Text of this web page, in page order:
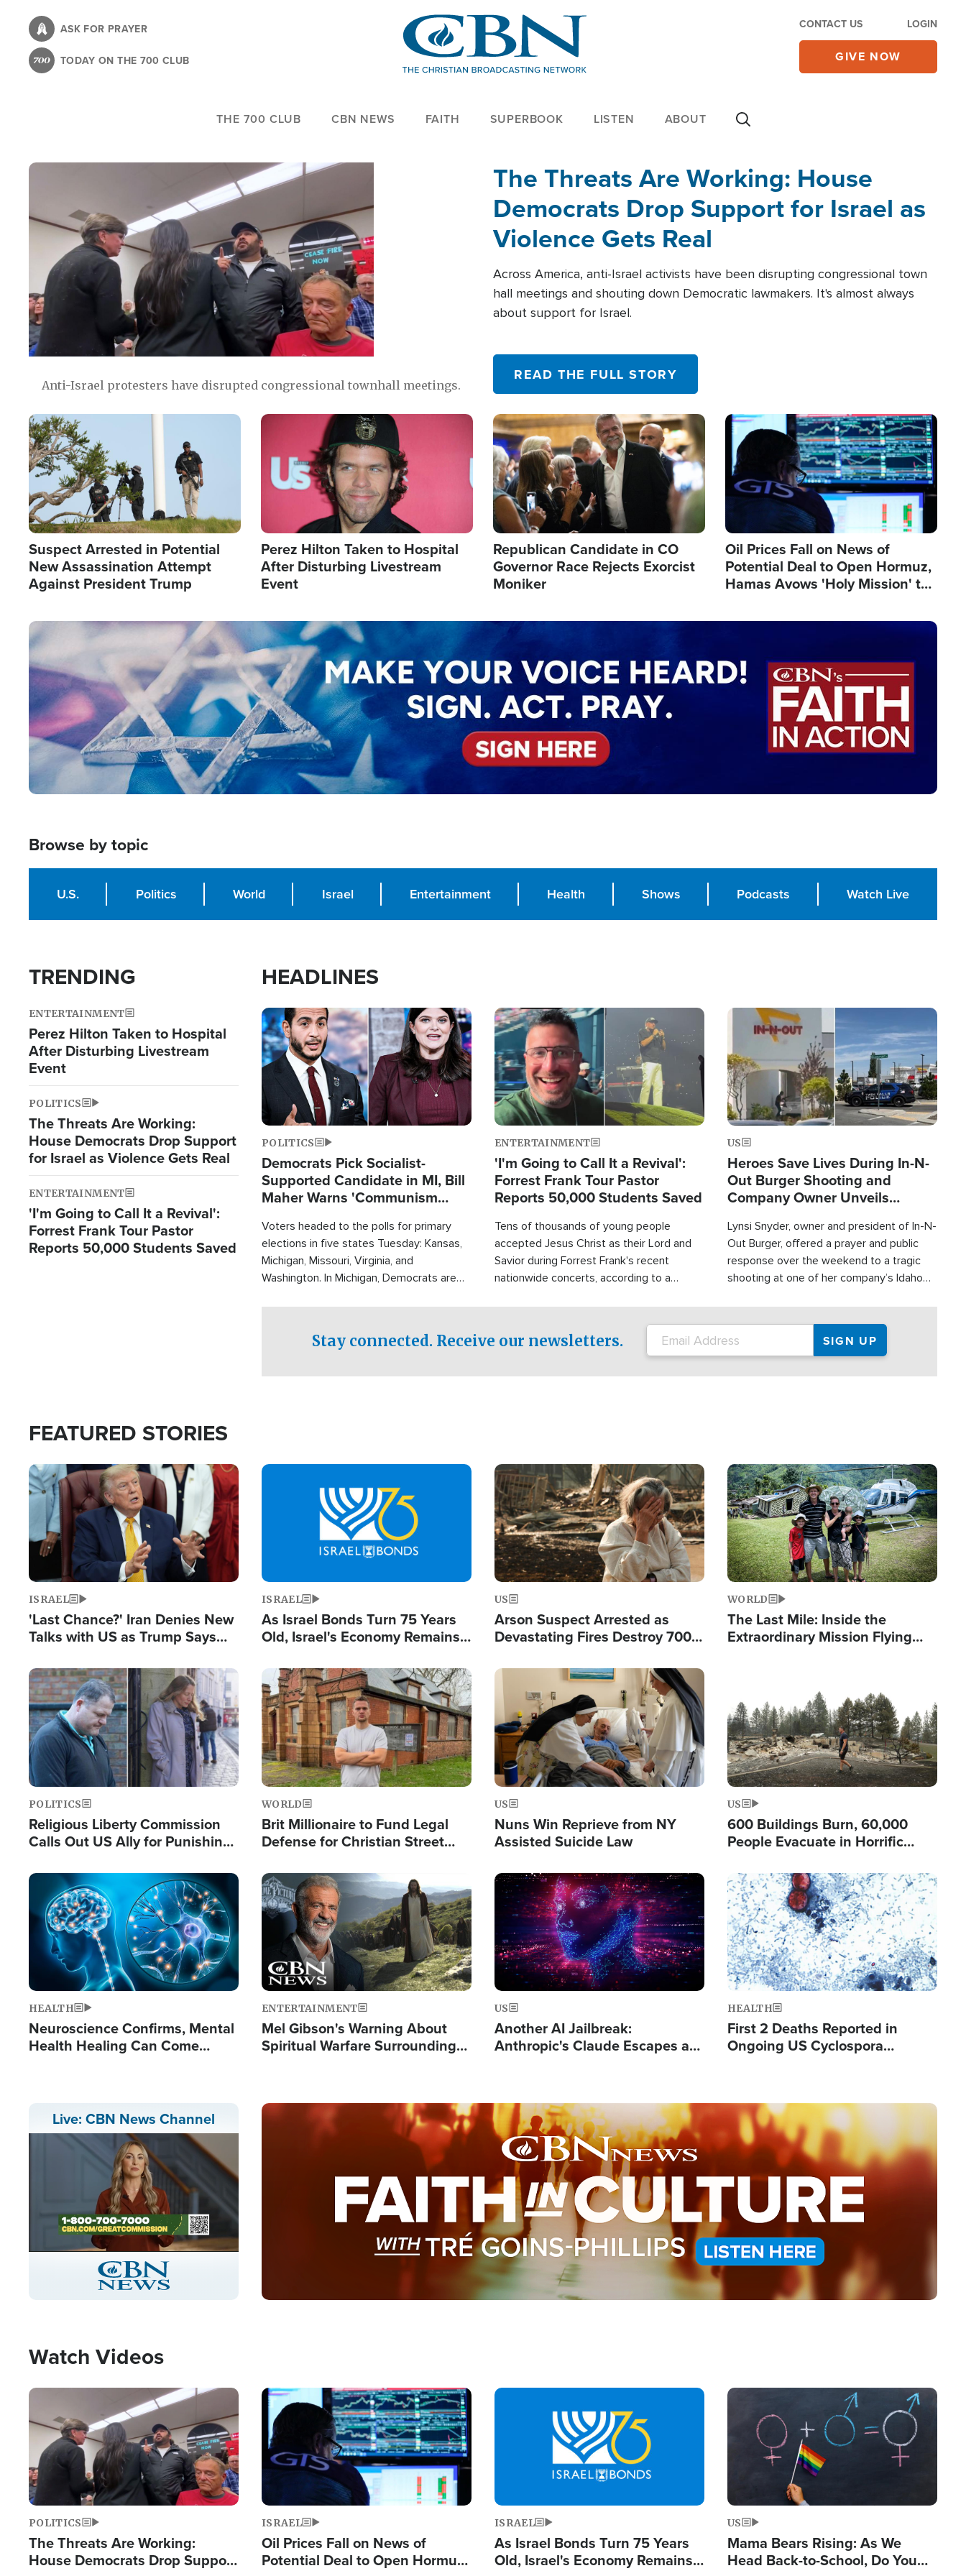
content
ASK FOR PRAYER
TODAY ON THE 700 CLUB
CONTACT US LOGIN
GIVE NOW
THE 700 CLUB CBN NEWS FAITH SUPERBOOK LISTEN ABOUT
Anti-Israel protesters have disrupted congressional townhall meetings.
The Threats Are Working: House
Democrats Drop Support for Israel as
Violence Gets Real
Across America, anti-Israel activists have been disrupting congressional town
hall meetings and shouting down Democratic lawmakers. It's almost always
about support for Israel.
READ THE FULL STORY
Image
Suspect Arrested in Potential
New Assassination Attempt
Against President Trump
Image
Perez Hilton Taken to Hospital
After Disturbing Livestream
Event
Image
Republican Candidate in CO
Governor Race Rejects Exorcist
Moniker
Image
Oil Prices Fall on News of
Potential Deal to Open Hormuz,
Hamas Avows 'Holy Mission' to
Image
Browse by topic
U.S. Politics World Israel Entertainment Health Shows Podcasts Watch Live
TRENDING
ENTERTAINMENT
Perez Hilton Taken to Hospital
After Disturbing Livestream
Event
POLITICS
The Threats Are Working:
House Democrats Drop Support
for Israel as Violence Gets Real
ENTERTAINMENT
'I'm Going to Call It a Revival':
Forrest Frank Tour Pastor
Reports 50,000 Students Saved
HEADLINES
Image
POLITICS
Democrats Pick Socialist-
Supported Candidate in MI, Bill
Maher Warns 'Communism
Voters headed to the polls for primary
elections in five states Tuesday: Kansas,
Michigan, Missouri, Virginia, and
Washington. In Michigan, Democrats are
candidate won the primary for the state's
U.S. Senate race this November.
Image
ENTERTAINMENT
'I'm Going to Call It a Revival':
Forrest Frank Tour Pastor
Reports 50,000 Students Saved
Tens of thousands of young people
accepted Jesus Christ as their Lord and
Savior during Forrest Frank's recent
nationwide concerts, according to a
Image
US
Heroes Save Lives During In-N-
Out Burger Shooting and
Company Owner Unveils
Lynsi Snyder, owner and president of In-N-
Out Burger, offered a prayer and public
response over the weekend to a tragic
shooting at one of her company’s Idaho
Stay connected. Receive our newsletters.
FEATURED STORIES
Image
ISRAEL
'Last Chance?' Iran Denies New
Talks with US as Trump Says
Image
ISRAEL
As Israel Bonds Turn 75 Years
Old, Israel's Economy Remains
and BDS
Image
US
Arson Suspect Arrested as
Devastating Fires Destroy 700
Image
WORLD
The Last Mile: Inside the
Extraordinary Mission Flying
Image
POLITICS
Religious Liberty Commission
Calls Out US Ally for Punishing
Prayers'
Image
WORLD
Brit Millionaire to Fund Legal
Defense for Christian Street
Standard'
Image
US
Nuns Win Reprieve from NY
Assisted Suicide Law
US
600 Buildings Burn, 60,000
People Evacuate in Horrific
Image
HEALTH
Neuroscience Confirms, Mental
Health Healing Can Come
Image
ENTERTAINMENT
Mel Gibson's Warning About
Spiritual Warfare Surrounding
Image
US
Another AI Jailbreak:
Anthropic's Claude Escapes a
Image
HEALTH
First 2 Deaths Reported in
Ongoing US Cyclospora
Live: CBN News Channel
Stream
Type
LIVE
Image
Watch Videos
Image
POLITICS
The Threats Are Working:
House Democrats Drop Support
Image
ISRAEL
Oil Prices Fall on News of
Potential Deal to Open Hormuz,
Image
ISRAEL
As Israel Bonds Turn 75 Years
Old, Israel's Economy Remains
Image
US
Mama Bears Rising: As We
Head Back-to-School, Do You